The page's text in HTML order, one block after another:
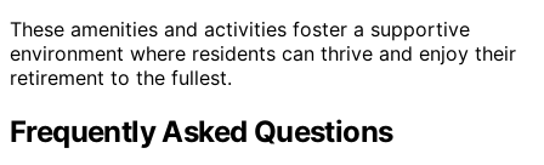
These amenities and activities foster a supportive
environment where residents can thrive and enjoy their
retirement to the fullest.
Frequently Asked Questions